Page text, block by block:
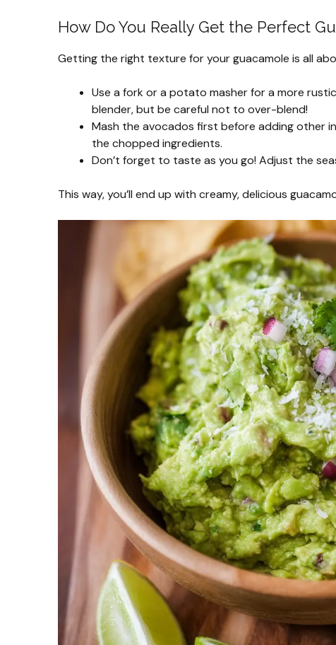
How Do You Really Get the Perfect
Getting the right texture for your guacamole is all
Use a fork or a potato masher for a more
blender, but be careful not to over-blend!
Mash the avocados first before adding other
the chopped ingredients.
Don’t forget to taste as you go! Adjust the
This way, you’ll end up with creamy, delicious